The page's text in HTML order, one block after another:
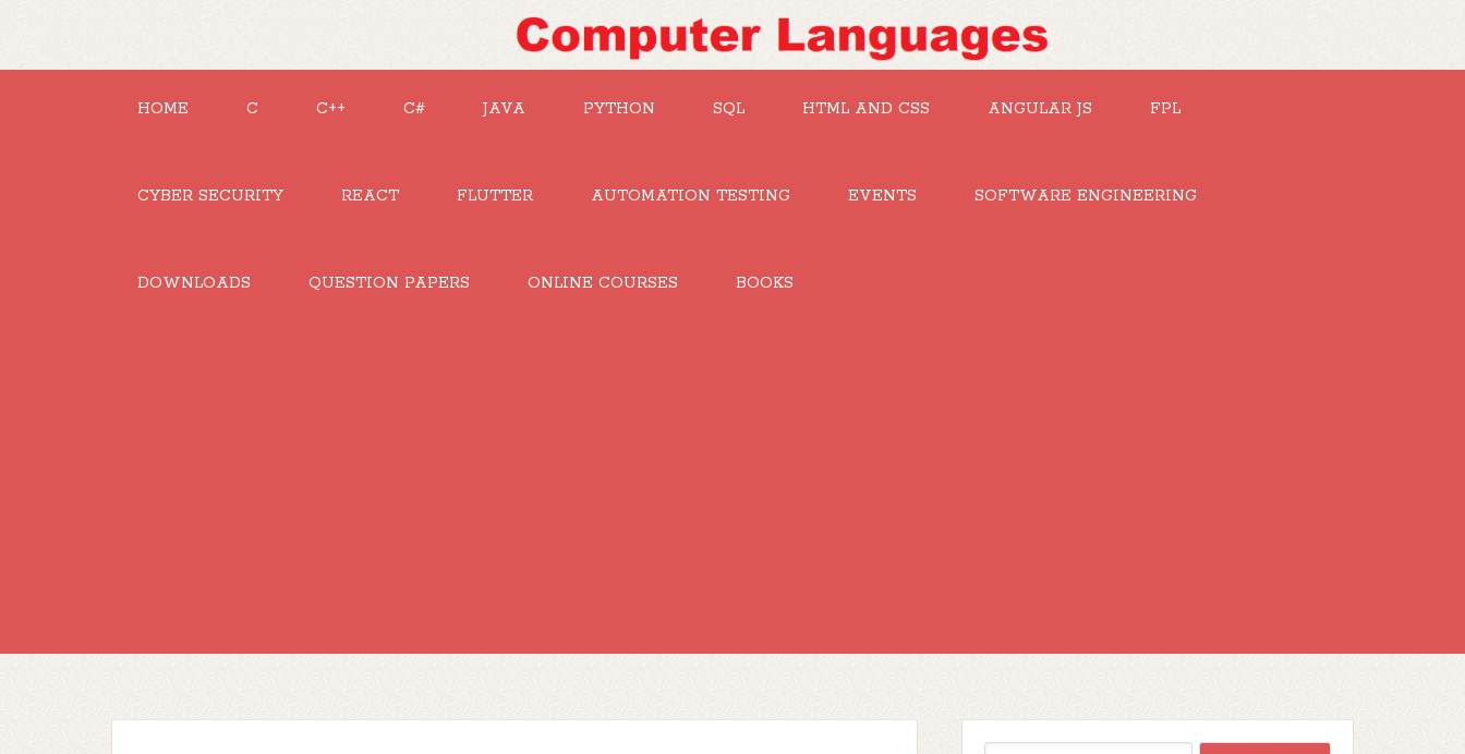
HOME C C++ C# JAVA PYTHON SQL HTML AND CSS ANGULAR JS FPL
CYBER SECURITY REACT FLUTTER AUTOMATION TESTING EVENTS SOFTWARE ENGINEERING
DOWNLOADS QUESTION PAPERS ONLINE COURSES BOOKS